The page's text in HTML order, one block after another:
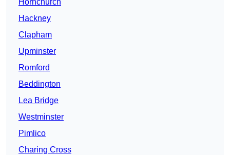
Hornchurch
Hackney
Clapham
Upminster
Romford
Beddington
Lea Bridge
Westminster
Pimlico
Charing Cross